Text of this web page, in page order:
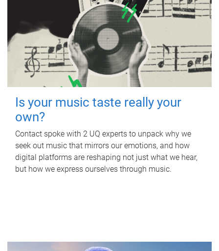
Is your music taste really your
own?
Contact spoke with 2 UQ experts to unpack why we
seek out music that mirrors our emotions, and how
digital platforms are reshaping not just what we hear,
but how we express ourselves through music.